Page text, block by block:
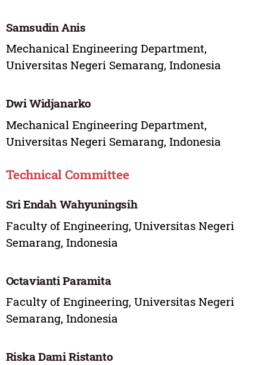
Samsudin Anis
Mechanical Engineering Department,
Universitas Negeri Semarang, Indonesia
Dwi Widjanarko
Mechanical Engineering Department,
Universitas Negeri Semarang, Indonesia
Technical Committee
Sri Endah Wahyuningsih
Faculty of Engineering, Universitas Negeri
Semarang, Indonesia
Octavianti Paramita
Faculty of Engineering, Universitas Negeri
Semarang, Indonesia
Riska Dami Ristanto